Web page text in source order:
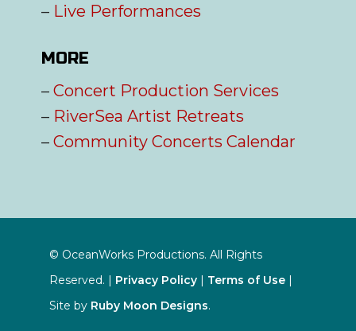
– Live Performances
MORE
–Concert Production Services
– RiverSea Artist Retreats
–Community Concerts Calendar
© OceanWorks Productions. All Rights
Reserved. | Privacy Policy | Terms of Use |
Site by Ruby Moon Designs.